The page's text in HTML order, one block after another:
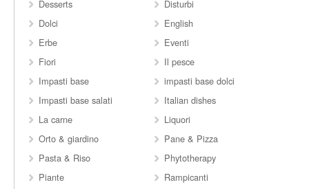
Desserts
Disturbi
Dolci
English
Erbe
Eventi
Fiori
Il pesce
Impasti base
impasti base dolci
Impasti base salati
Italian dishes
La carne
Liquori
Orto & giardino
Pane & Pizza
Pasta & Riso
Phytotherapy
Piante
Rampicanti